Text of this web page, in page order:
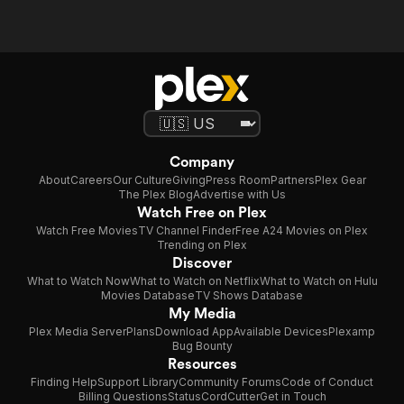
Company
AboutCareersOur CultureGivingPress RoomPartnersPlex Gear
The Plex BlogAdvertise with Us
Watch Free on Plex
Watch Free MoviesTV Channel FinderFree A24 Movies on Plex
Trending on Plex
Discover
What to Watch NowWhat to Watch on NetflixWhat to Watch on Hulu
Movies DatabaseTV Shows Database
My Media
Plex Media ServerPlansDownload AppAvailable DevicesPlexamp
Bug Bounty
Resources
Finding HelpSupport LibraryCommunity ForumsCode of Conduct
Billing QuestionsStatusCordCutterGet in Touch